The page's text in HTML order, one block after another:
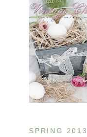
SPRING 2013